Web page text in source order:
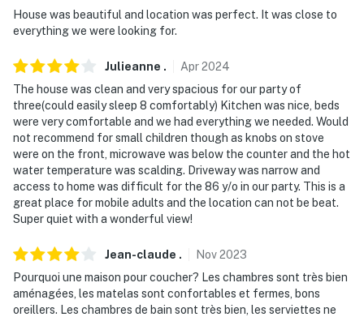
- 15 miles to Stone Mountain Park
- 21 miles to Margaritaville at Lake Lanier
- 24 miles to Downtown Atlanta: Georgia Aquarium,
Mercedes-Benz Stadium
- 33 miles to Hartsfield-Jackson Atlanta Int’l Airport
-- REST EASY WITH US --
Evolve makes it easy to find and book properties you'll
never want to leave. You can relax knowing that our
properties will always be ready for you and that we'll
answer the phone 24/7. Even better, if anything is off
our homes and our people to make you feel welcome —
because we know what vacation means to you.
House was beautiful and location was perfect. It was close to
everything we were looking for.
Julieanne . Apr2024
The house was clean and very spacious for our party of
three(could easily sleep 8 comfortably) Kitchen was nice, beds
were very comfortable and we had everything we needed. Would
not recommend for small children though as knobs on stove
were on the front, microwave was below the counter and the hot
water temperature was scalding. Driveway was narrow and
access to home was difficult for the 86 y/o in our party. This is a
great place for mobile adults and the location can not be beat.
Super quiet with a wonderful view!
Jean-claude . Nov2023
Pourquoi une maison pour coucher? Les chambres sont très bien
aménagées, les matelas sont confortables et fermes, bons
oreillers. Les chambres de bain sont très bien, les serviettes ne